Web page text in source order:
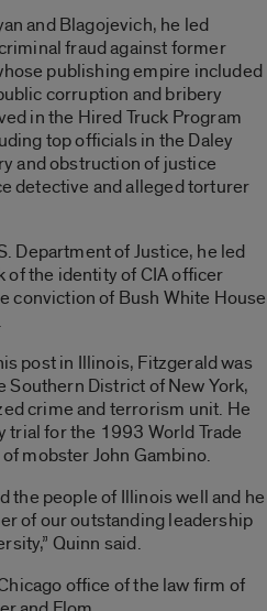
and Blagojevich, he led
fraud against former
publishing empire included
corruption and bribery
in the Hired Truck Program
top officials in the Daley
and obstruction of justice
detective and alleged torturer
Department of Justice, he led
of the identity of CIA officer
conviction of Bush White House
post in Illinois, Fitzgerald was
Southern District of New York,
crime and terrorism unit. He
trial for the 1993 World Trade
mobster John Gambino.
the people of Illinois well and he
of our outstanding leadership
Quinn said.
office of the law firm of